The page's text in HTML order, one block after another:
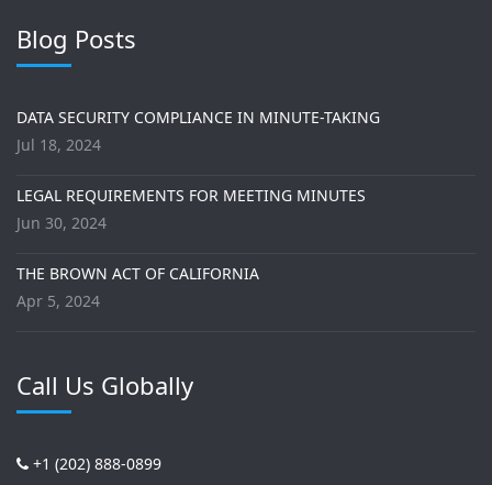
Blog Posts
DATA SECURITY COMPLIANCE IN MINUTE-TAKING
Jul 18, 2024
LEGAL REQUIREMENTS FOR MEETING MINUTES
Jun 30, 2024
THE BROWN ACT OF CALIFORNIA
Apr 5, 2024
Call Us Globally
+1 (202) 888-0899